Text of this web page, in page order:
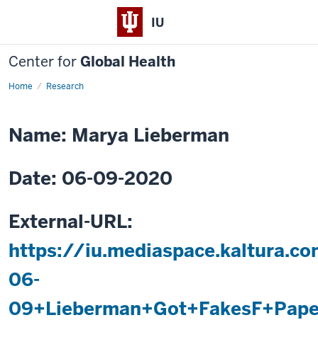
IU
Center forGlobal Health
Home Research
Paper
Name: Marya Lieberman
Date: 06-09-2020
External-URL:
https://
06-